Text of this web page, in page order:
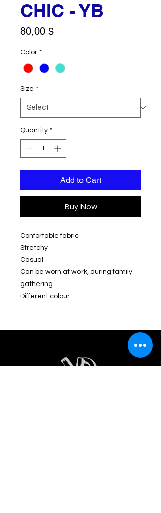
CHIC - YB
80,00 $Price
Color *
Size *
Quantity *
Add to Cart
Buy Now
Confortable fabric
Stretchy
Casual
Can be worn at work, during family
gathering
Different colour